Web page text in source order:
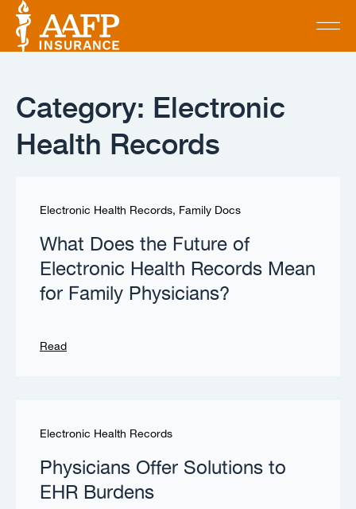
Category: Electronic
Health Records
Electronic Health Records, Family Docs
What Does the Future of
Electronic Health Records Mean
for Family Physicians?
Read
Electronic Health Records
Physicians Offer Solutions to
EHR Burdens